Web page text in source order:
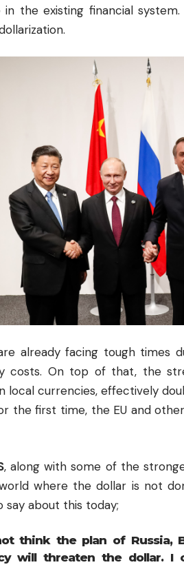
in the existing financial
already facing tough times
costs. On top of that, the
local currencies, effectively
the first time, the EU and
, along with some of the
where the dollar is not
say about this today;
think the plan of Russia,
will threaten the dollar. I